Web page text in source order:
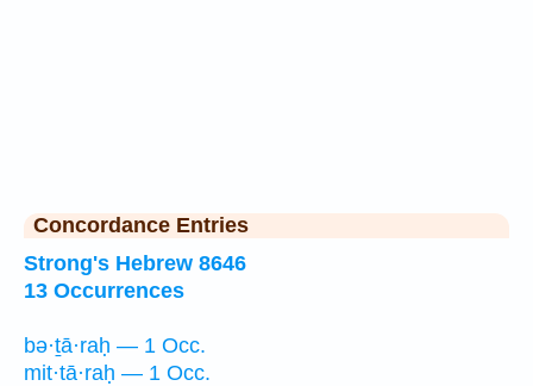
Concordance Entries
Strong's Hebrew 8646
13 Occurrences
bə·ṯā·raḥ — 1 Occ.
mit·tā·raḥ — 1 Occ.